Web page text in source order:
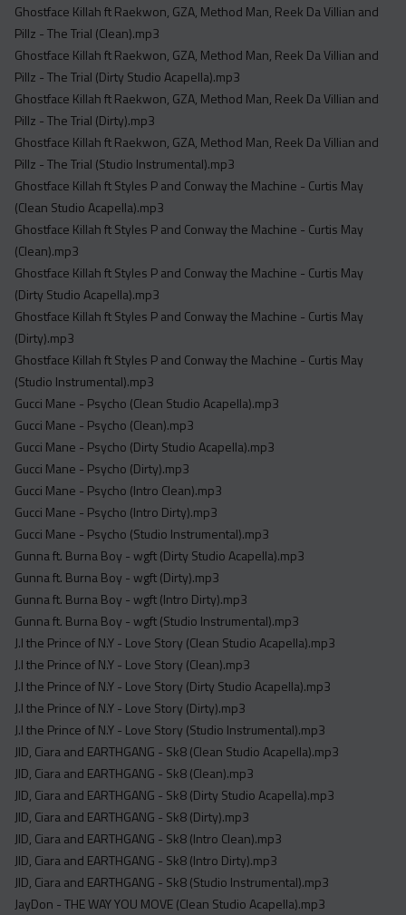
Ghostface Killah ft Raekwon, GZA, Method Man, Reek Da Villian and
Pillz - The Trial (Clean).mp3
Ghostface Killah ft Raekwon, GZA, Method Man, Reek Da Villian and
Pillz - The Trial (Dirty Studio Acapella).mp3
Ghostface Killah ft Raekwon, GZA, Method Man, Reek Da Villian and
Pillz - The Trial (Dirty).mp3
Ghostface Killah ft Raekwon, GZA, Method Man, Reek Da Villian and
Pillz - The Trial (Studio Instrumental).mp3
Ghostface Killah ft Styles P and Conway the Machine - Curtis May
(Clean Studio Acapella).mp3
Ghostface Killah ft Styles P and Conway the Machine - Curtis May
(Clean).mp3
Ghostface Killah ft Styles P and Conway the Machine - Curtis May
(Dirty Studio Acapella).mp3
Ghostface Killah ft Styles P and Conway the Machine - Curtis May
(Dirty).mp3
Ghostface Killah ft Styles P and Conway the Machine - Curtis May
(Studio Instrumental).mp3
Gucci Mane - Psycho (Clean Studio Acapella).mp3
Gucci Mane - Psycho (Clean).mp3
Gucci Mane - Psycho (Dirty Studio Acapella).mp3
Gucci Mane - Psycho (Dirty).mp3
Gucci Mane - Psycho (Intro Clean).mp3
Gucci Mane - Psycho (Intro Dirty).mp3
Gucci Mane - Psycho (Studio Instrumental).mp3
Gunna ft. Burna Boy - wgft (Dirty Studio Acapella).mp3
Gunna ft. Burna Boy - wgft (Dirty).mp3
Gunna ft. Burna Boy - wgft (Intro Dirty).mp3
Gunna ft. Burna Boy - wgft (Studio Instrumental).mp3
J.I the Prince of N.Y - Love Story (Clean Studio Acapella).mp3
J.I the Prince of N.Y - Love Story (Clean).mp3
J.I the Prince of N.Y - Love Story (Dirty Studio Acapella).mp3
J.I the Prince of N.Y - Love Story (Dirty).mp3
J.I the Prince of N.Y - Love Story (Studio Instrumental).mp3
JID, Ciara and EARTHGANG - Sk8 (Clean Studio Acapella).mp3
JID, Ciara and EARTHGANG - Sk8 (Clean).mp3
JID, Ciara and EARTHGANG - Sk8 (Dirty Studio Acapella).mp3
JID, Ciara and EARTHGANG - Sk8 (Dirty).mp3
JID, Ciara and EARTHGANG - Sk8 (Intro Clean).mp3
JID, Ciara and EARTHGANG - Sk8 (Intro Dirty).mp3
JID, Ciara and EARTHGANG - Sk8 (Studio Instrumental).mp3
JayDon - THE WAY YOU MOVE (Clean Studio Acapella).mp3